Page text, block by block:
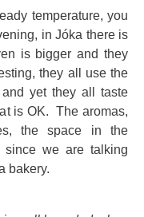
temperature, you
in Jóka there is
is bigger and they
they all use the
yet they all taste
is OK. The aromas,
the space in the
since we are talking
bakery.